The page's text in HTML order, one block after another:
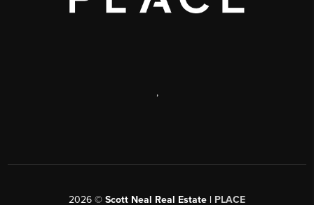
,
2026 © Scott Neal Real Estate | PLACE